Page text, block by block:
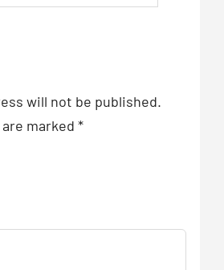
will not be published.
marked *